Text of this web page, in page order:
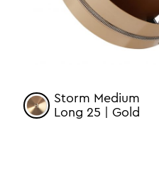
Storm Medium
Long 25 | Gold